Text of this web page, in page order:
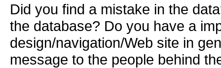
Did you find a mistake in the
the database? Do you have a
design/navigation/Web site in
message to the people behind